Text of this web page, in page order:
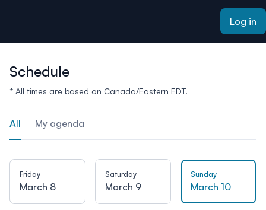
Log in
Schedule
* All times are based on Canada/Eastern EDT.
All My agenda
Friday
March 8
Saturday
March 9
Sunday
March 10